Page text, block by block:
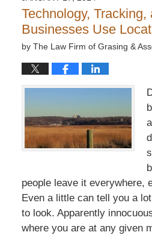
7:32
pm
Technology, Tracking,
Businesses Use
by The Law Firm of Grasing &
people leave it everywhere,
Even a little can tell you a
to look. Apparently
where you are at any given